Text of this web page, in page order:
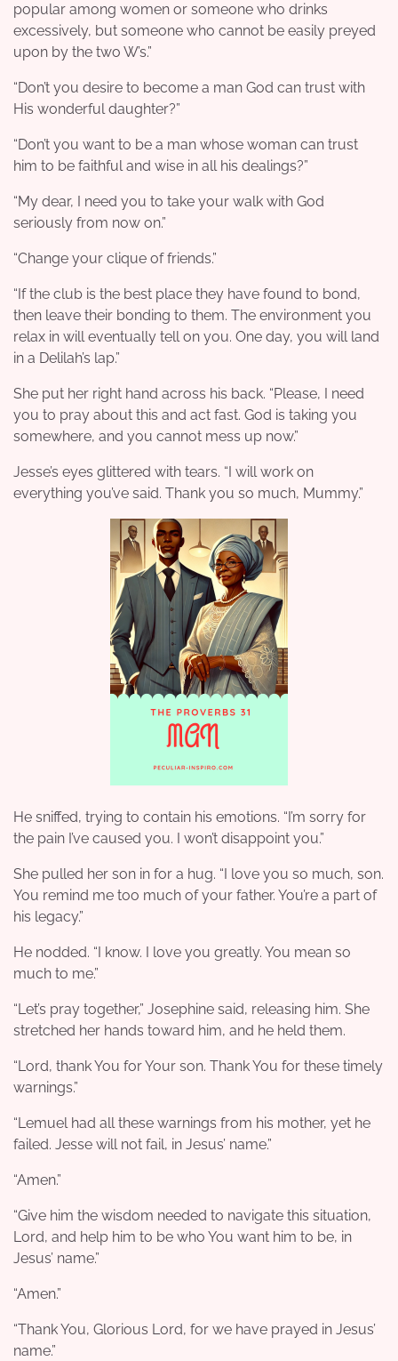
popular among women or someone who drinks
excessively, but someone who cannot be easily preyed
upon by the two W’s.”
“Don’t you desire to become a man God can trust with
His wonderful daughter?”
“Don’t you want to be a man whose woman can trust
him to be faithful and wise in all his dealings?”
“My dear, I need you to take your walk with God
seriously from now on.”
“Change your clique of friends.”
“If the club is the best place they have found to bond,
then leave their bonding to them. The environment you
relax in will eventually tell on you. One day, you will land
in a Delilah’s lap.”
She put her right hand across his back. “Please, I need
you to pray about this and act fast. God is taking you
somewhere, and you cannot mess up now.”
Jesse’s eyes glittered with tears. “I will work on
everything you’ve said. Thank you so much, Mummy.”
He sniffed, trying to contain his emotions. “I’m sorry for
the pain I’ve caused you. I won’t disappoint you.”
She pulled her son in for a hug. “I love you so much, son.
You remind me too much of your father. You’re a part of
his legacy.”
He nodded. “I know. I love you greatly. You mean so
much to me.”
“Let’s pray together,” Josephine said, releasing him. She
stretched her hands toward him, and he held them.
“Lord, thank You for Your son. Thank You for these timely
warnings.”
“Lemuel had all these warnings from his mother, yet he
failed. Jesse will not fail, in Jesus’ name.”
“Amen.”
“Give him the wisdom needed to navigate this situation,
Lord, and help him to be who You want him to be, in
Jesus’ name.”
“Amen.”
“Thank You, Glorious Lord, for we have prayed in Jesus’
name.”